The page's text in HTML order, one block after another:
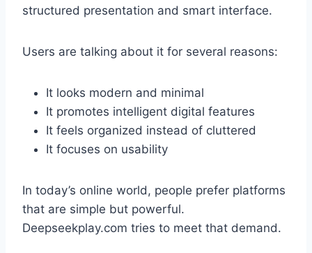
structured presentation and smart interface.
Users are talking about it for several reasons:
It looks modern and minimal
It promotes intelligent digital features
It feels organized instead of cluttered
It focuses on usability
In today’s online world, people prefer platforms
that are simple but powerful.
Deepseekplay.com tries to meet that demand.